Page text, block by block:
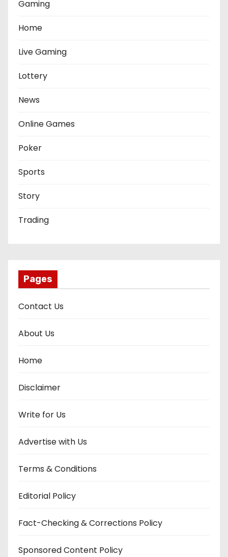
Gaming
Home
Live Gaming
Lottery
News
Online Games
Poker
Sports
Story
Trading
Pages
Contact Us
About Us
Home
Disclaimer
Write for Us
Advertise with Us
Terms & Conditions
Editorial Policy
Fact-Checking & Corrections Policy
Sponsored Content Policy